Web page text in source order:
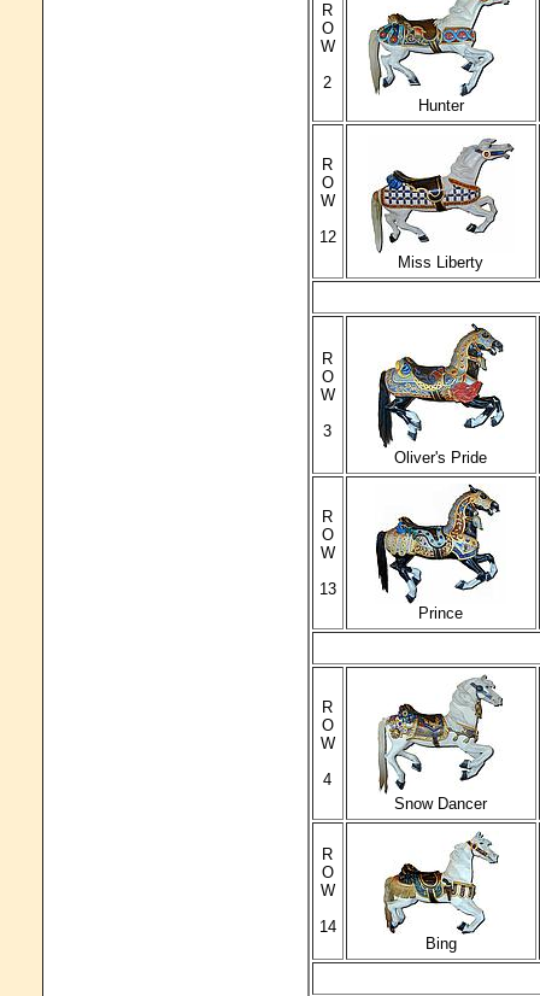
R
O
W
2
Hunter
R
O
W
12
Miss Liberty
R
O
W
3
Oliver's Pride
R
O
W
13
Prince
R
O
W
4
Snow Dancer
R
O
W
14
Bing